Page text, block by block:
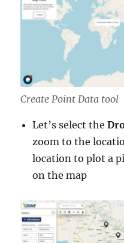
Create Point Data tool
Let’s select the
zoom to the
location to plot a
on the map